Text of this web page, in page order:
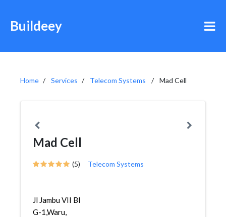
Buildeey
Home Services Telecom Systems Mad Cell
Mad Cell
(5) Telecom Systems
Jl Jambu VII Bl
G-1,Waru,